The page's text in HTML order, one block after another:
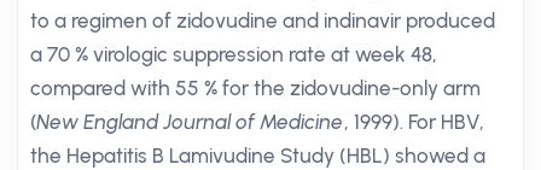
to a regimen of zidovudine and indinavir produced
a 70 % virologic suppression rate at week 48,
compared with 55 % for the zidovudine-only arm
(New England Journal of Medicine, 1999). For HBV,
the Hepatitis B Lamivudine Study (HBL) showed a